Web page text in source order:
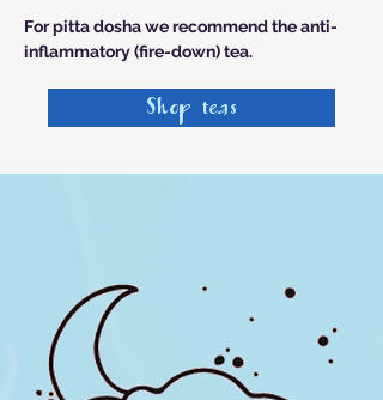
For pitta dosha we recommend theanti-
inflammatory (fire-down) tea.
Shop teas